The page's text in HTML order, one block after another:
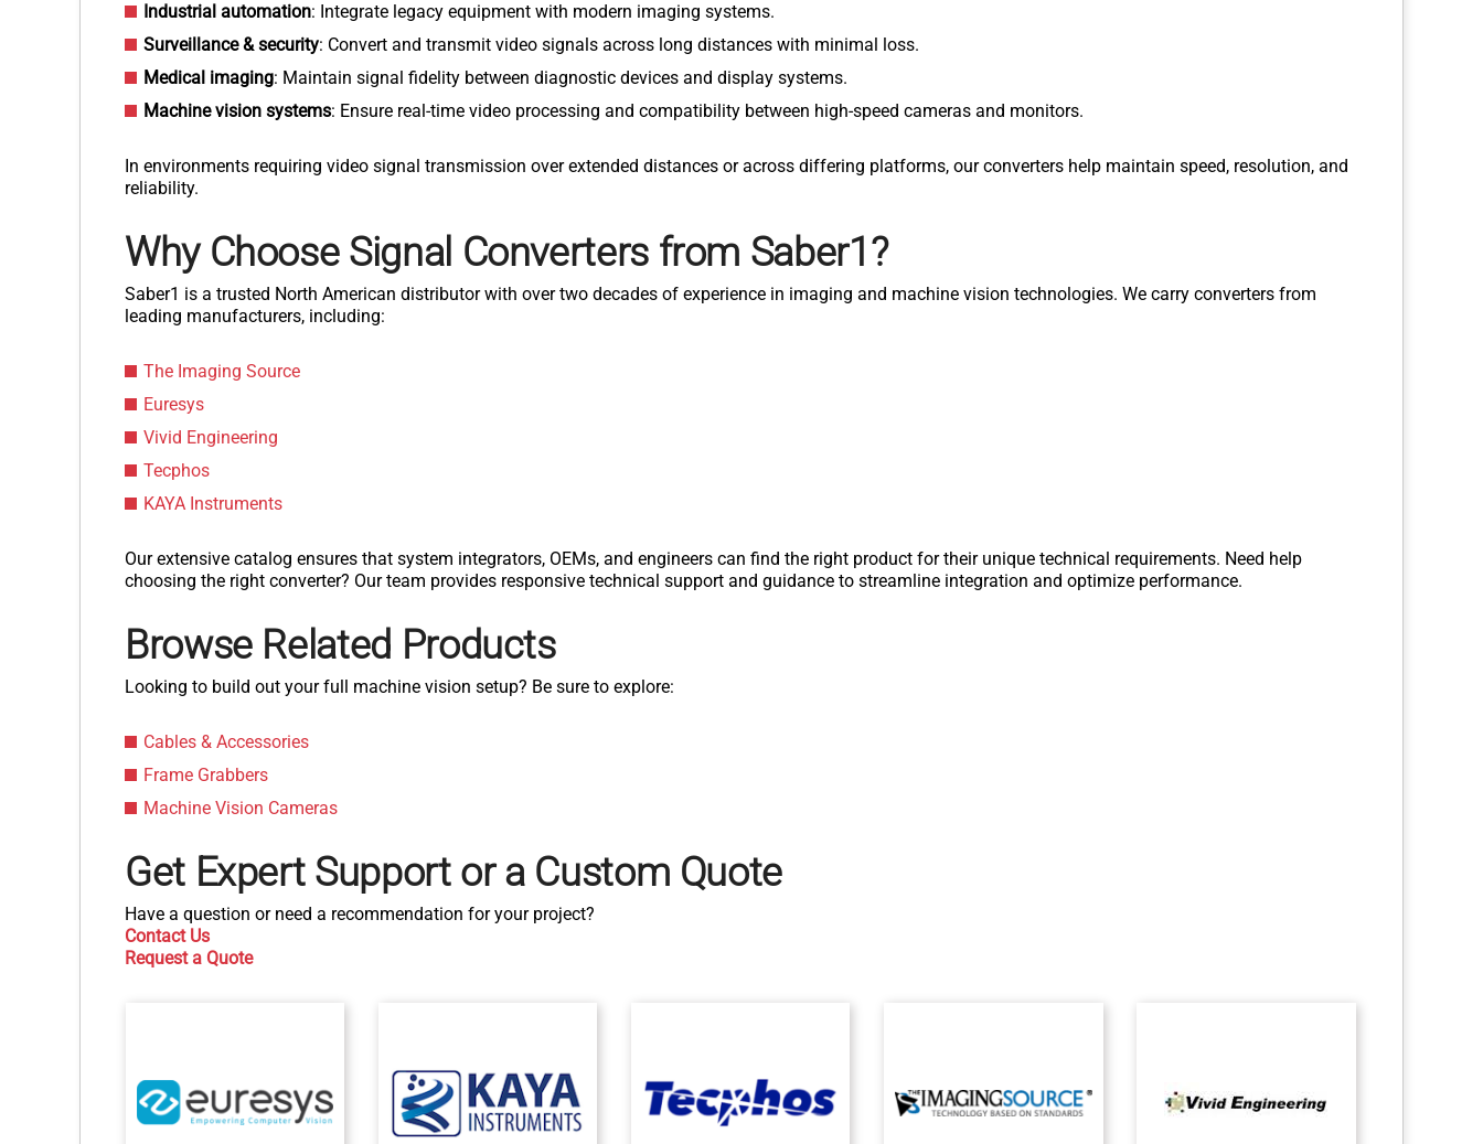
Industrial automation: Integrate legacy equipment with modern imaging systems.
Surveillance & security: Convert and transmit video signals across long distances with minimal loss.
Medical imaging: Maintain signal fidelity between diagnostic devices and display systems.
Machine vision systems: Ensure real-time video processing and compatibility between high-speed cameras and monitors.
In environments requiring video signal transmission over extended distances or across differing platforms, our converters help maintain speed, resolution, and
reliability.
Why Choose Signal Converters from Saber1?
Saber1 is a trusted North American distributor with over two decades of experience in imaging and machine vision technologies. We carry converters from
leading manufacturers, including:
The Imaging Source
Euresys
Vivid Engineering
Tecphos
KAYA Instruments
Our extensive catalog ensures that system integrators, OEMs, and engineers can find the right product for their unique technical requirements. Need help
choosing the right converter? Our team provides responsive technical support and guidance to streamline integration and optimize performance.
Browse Related Products
Looking to build out your full machine vision setup? Be sure to explore:
Cables & Accessories
Frame Grabbers
Machine Vision Cameras
Get Expert Support or a Custom Quote
Have a question or need a recommendation for your project?
Contact Us
Request a Quote